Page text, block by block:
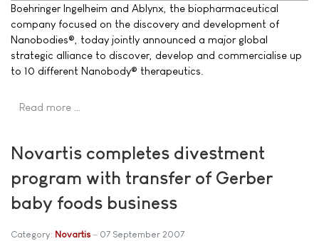
Boehringer Ingelheim and Ablynx, the biopharmaceutical
company focused on the discovery and development of
Nanobodies®, today jointly announced a major global
strategic alliance to discover, develop and commercialise up
to 10 different Nanobody® therapeutics.
Read more …
Novartis completes divestment
program with transfer of Gerber
baby foods business
Category: Novartis 07 September 2007